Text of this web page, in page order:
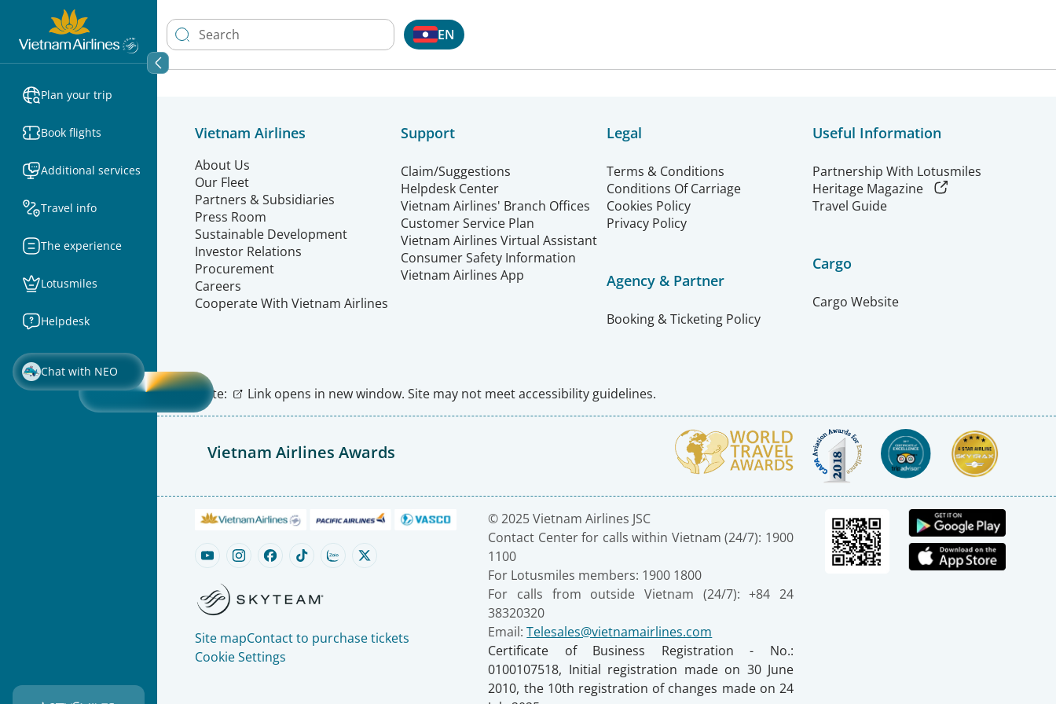
Plan your trip
Book flights
Additional services
Travel info
The experience
Lotusmiles
Helpdesk
Chat with NEO
EN
Vietnam Airlines
About Us
Our Fleet
Partners & Subsidiaries
Press Room
Sustainable Development
Investor Relations
Procurement
Careers
Cooperate With Vietnam Airlines
Support
Claim/Suggestions
Helpdesk Center
Vietnam Airlines' Branch Offices
Customer Service Plan
Vietnam Airlines Virtual Assistant
Consumer Safety Information
Vietnam Airlines App
Legal
Terms & Conditions
Conditions Of Carriage
Cookies Policy
Privacy Policy
Agency & Partner
Booking & Ticketing Policy
Useful Information
Partnership With Lotusmiles
Heritage Magazine
Travel Guide
Cargo
Cargo Website
Note: Link opens in new window. Site may not meet accessibility guidelines.
Vietnam Airlines Awards
Site mapContact to purchase tickets
Cookie Settings
© 2025 Vietnam Airlines JSC
Contact Center for calls within Vietnam (24/7): 1900
1100
For Lotusmiles members: 1900 1800
For calls from outside Vietnam (24/7): +84 24
38320320
Email:Telesales@vietnamairlines.com
Certificate of Business Registration - No.:
0100107518, Initial registration made on 30 June
2010, the 10th registration of changes made on 24